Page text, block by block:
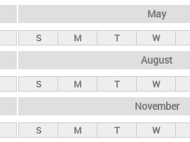
May
S M T W
August
S M T W
November
S M T W